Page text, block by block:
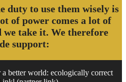
duty to use them wisely is
of power comes a lot of
take it. We therefore
support:
better world: ecologically correct